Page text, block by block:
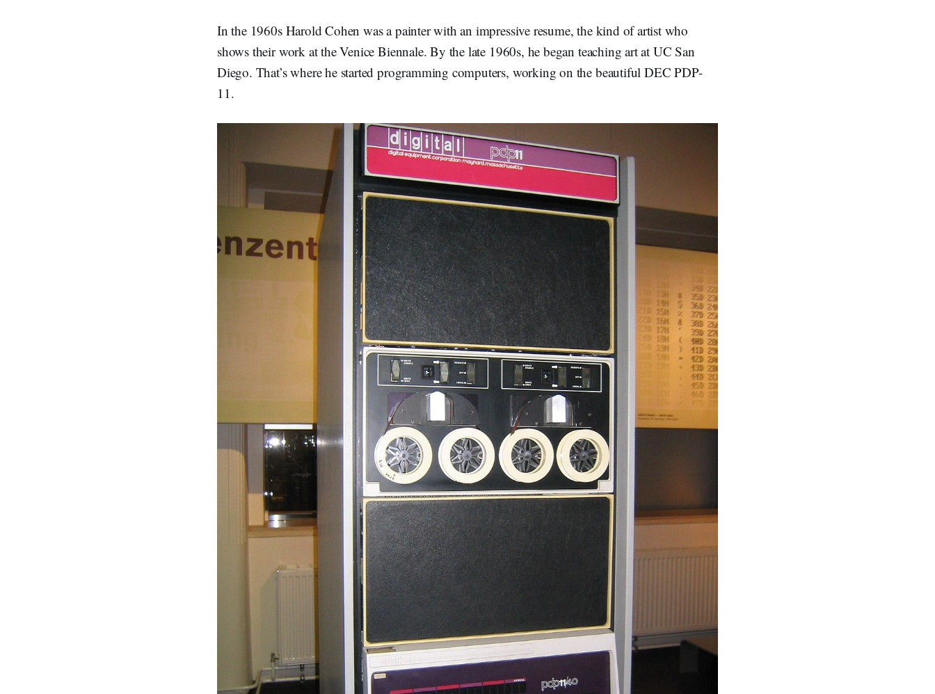
In the 1960s Harold Cohen was a painter with an impressive resume, the kind of artist who
shows their work at the Venice Biennale. By the late 1960s, he began teaching art at UC San
Diego. That’s where he started programming computers, working on the beautiful DEC PDP-
11.